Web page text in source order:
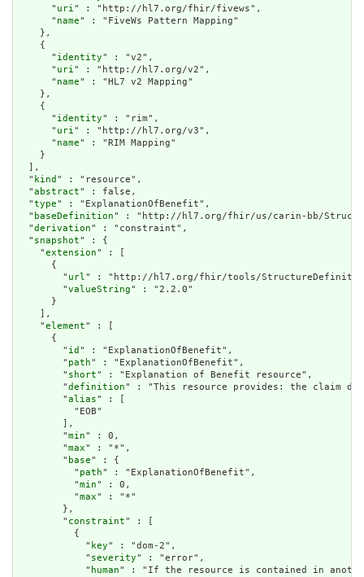
      "
uri" : "http://hl7.org/fhir/fivews",
      "
name" : "FiveWs Pattern Mapping"
    },
    {
      "
identity" : "v2",
      "
uri" : "http://hl7.org/v2",
      "
name" : "HL7 v2 Mapping"
    },
    {
      "
identity" : "rim",
      "
uri" : "http://hl7.org/v3",
      "
name" : "RIM Mapping"
    }
  ],
  "
kind " : "resource",
  "
abstract" : false,
  "
type" : "ExplanationOfBenefit",
  "
baseDefinition" : "http://hl7.org/fhir/us/carin-bb/
  "
derivation" : "constraint",
  "
snapshot" : {
    "
extension" : [
      {
        "
url" : "http://hl7.org/fhir/tools/
        "
valueString" : "2.2.0"
      }
    ],
    "
element" : [
      {
        "
id " : "ExplanationOfBenefit",
        "
path" : "ExplanationOfBenefit",
        "
short" : "Explanation of Benefit resource",
        "
definition" : "This resource provides: the claim
        "
alias" : [
          "EOB"
        ],
        "
min" : 0,
        "
max" : "*",
        "
base" : {
          "
path" : "ExplanationOfBenefit",
          "
min" : 0,
          "
max" : "*"
        },
        "
constraint" : [
          {
            "
key" : "dom-2",
            "
severity" : "error",
            "
human" : "If the resource is contained in another